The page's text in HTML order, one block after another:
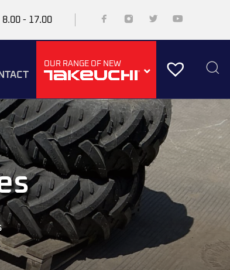
8.00 - 17.00
OUR RANGE OF NEW